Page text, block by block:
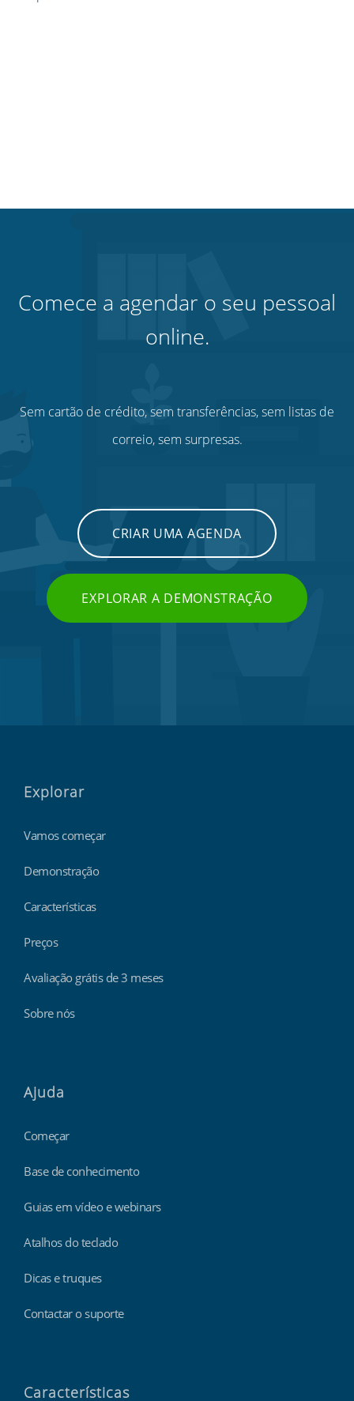
Comece a agendar o seu pessoal
online.
Sem cartão de crédito, sem transferências, sem listas de
correio, sem surpresas.
CRIAR UMA AGENDA
EXPLORAR A DEMONSTRAÇÃO
Explorar
Vamos começar
Demonstração
Características
Preços
Avaliação grátis de 3 meses
Sobre nós
Ajuda
Começar
Base de conhecimento
Guias em vídeo e webinars
Atalhos do teclado
Dicas e truques
Contactar o suporte
Características